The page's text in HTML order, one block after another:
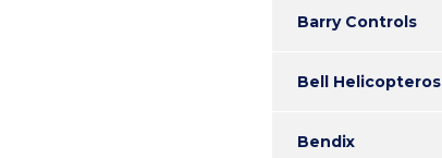
Barry Controls
Bell Helicopteros
Bendix